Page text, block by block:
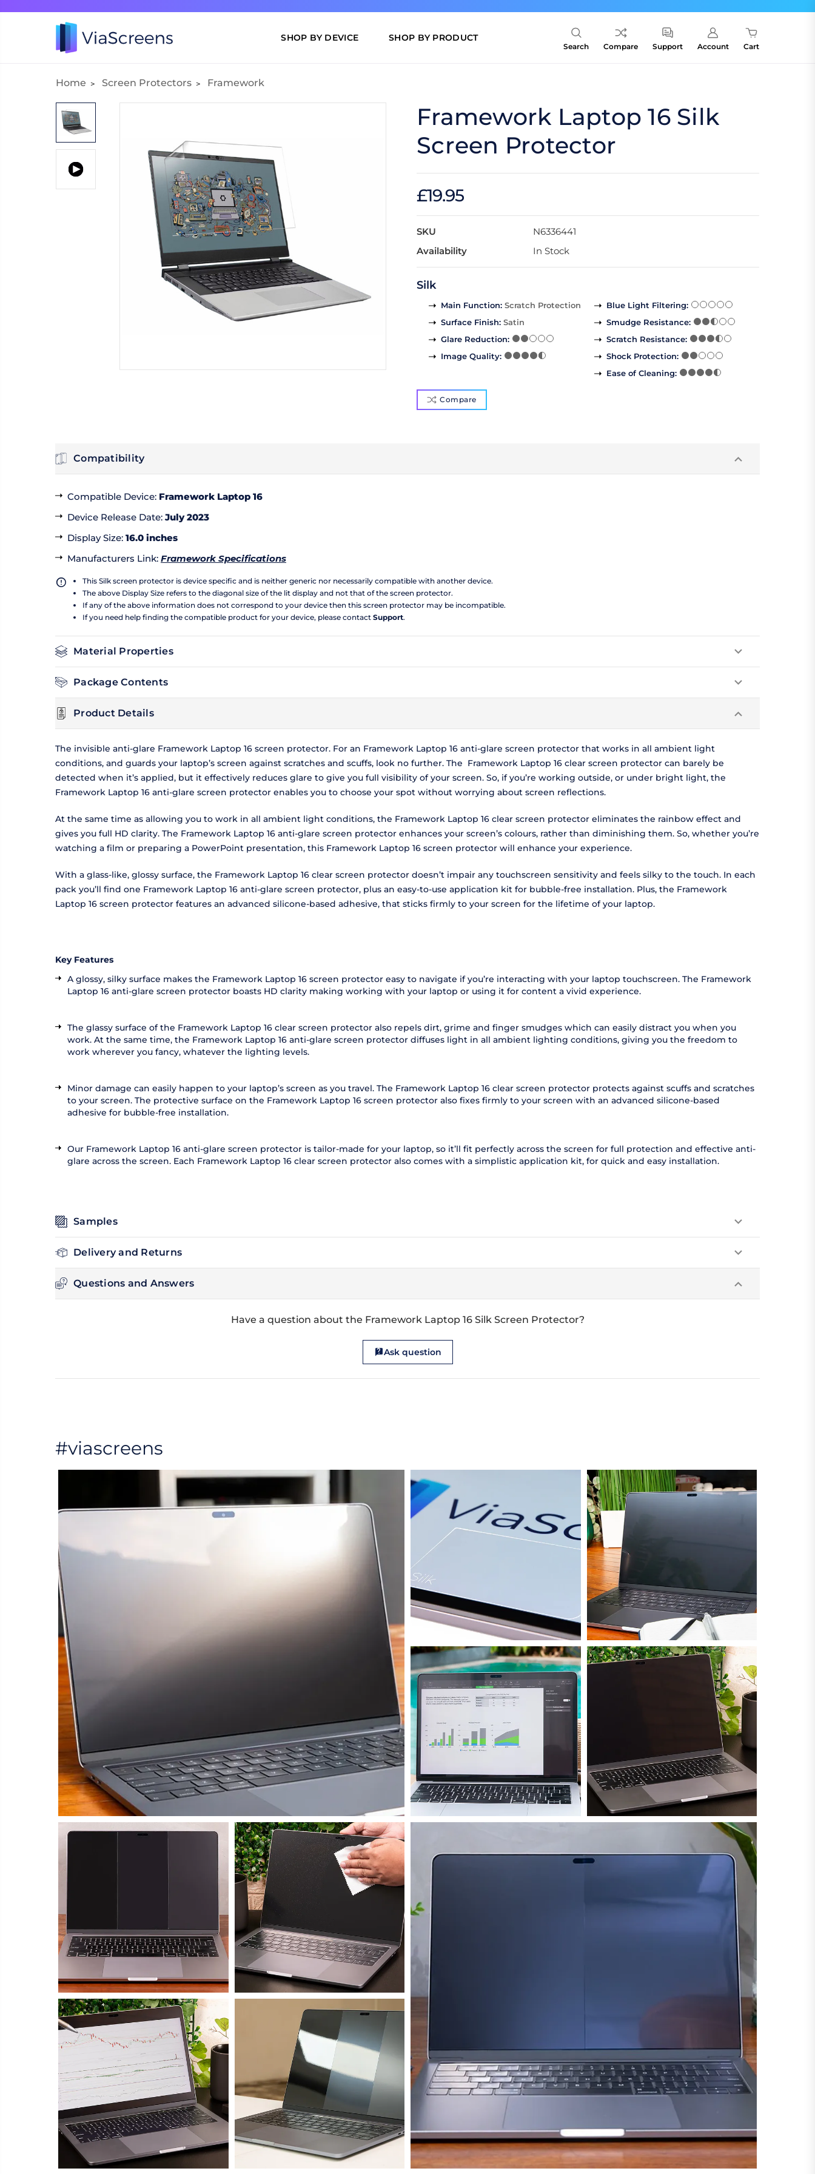
SHOP BY DEVICE SHOP BY PRODUCT
Search Compare Support Account Cart
Home Screen Protectors Framework
Framework Laptop 16 Silk
Screen Protector
£19.95
SKU
N6336441
Availability
In Stock
Silk
Main Function: Scratch Protection
Surface Finish: Satin
Glare Reduction:
Image Quality:
Blue Light Filtering:
Smudge Resistance:
Scratch Resistance:
Shock Protection:
Ease of Cleaning:
Compare
Compatibility
Compatible Device: Framework Laptop 16
Device Release Date: July 2023
Display Size: 16.0 inches
Manufacturers Link: Framework Specifications
This Silk screen protector is device specific and is neither generic nor necessarily compatible with another device.
The above Display Size refers to the diagonal size of the lit display and not that of the screen protector.
If any of the above information does not correspond to your device then this screen protector may be incompatible.
If you need help finding the compatible product for your device, please contact Support.
Material Properties
Package Contents
Product Details
The invisible anti-glare Framework Laptop 16 screen protector. For an Framework Laptop 16 anti-glare screen protector that works in all ambient light
conditions, and guards your laptop’s screen against scratches and scuffs, look no further. The Framework Laptop 16 clear screen protector can barely be
detected when it’s applied, but it effectively reduces glare to give you full visibility of your screen. So, if you’re working outside, or under bright light, the
Framework Laptop 16 anti-glare screen protector enables you to choose your spot without worrying about screen reflections.
At the same time as allowing you to work in all ambient light conditions, the Framework Laptop 16 clear screen protector eliminates the rainbow effect and
gives you full HD clarity. The Framework Laptop 16 anti-glare screen protector enhances your screen’s colours, rather than diminishing them. So, whether you’re
watching a film or preparing a PowerPoint presentation, this Framework Laptop 16 screen protector will enhance your experience.
With a glass-like, glossy surface, the Framework Laptop 16 clear screen protector doesn’t impair any touchscreen sensitivity and feels silky to the touch. In each
pack you’ll find one Framework Laptop 16 anti-glare screen protector, plus an easy-to-use application kit for bubble-free installation. Plus, the Framework
Laptop 16 screen protector features an advanced silicone-based adhesive, that sticks firmly to your screen for the lifetime of your laptop.
Key Features
A glossy, silky surface makes the Framework Laptop 16 screen protector easy to navigate if you’re interacting with your laptop touchscreen. The Framework
Laptop 16 anti-glare screen protector boasts HD clarity making working with your laptop or using it for content a vivid experience.
The glassy surface of the Framework Laptop 16 clear screen protector also repels dirt, grime and finger smudges which can easily distract you when you
work. At the same time, the Framework Laptop 16 anti-glare screen protector diffuses light in all ambient lighting conditions, giving you the freedom to
work wherever you fancy, whatever the lighting levels.
Minor damage can easily happen to your laptop’s screen as you travel. The Framework Laptop 16 clear screen protector protects against scuffs and scratches
to your screen. The protective surface on the Framework Laptop 16 screen protector also fixes firmly to your screen with an advanced silicone-based
adhesive for bubble-free installation.
Our Framework Laptop 16 anti-glare screen protector is tailor-made for your laptop, so it’ll fit perfectly across the screen for full protection and effective anti-
glare across the screen. Each Framework Laptop 16 clear screen protector also comes with a simplistic application kit, for quick and easy installation.
Samples
Delivery and Returns
Questions and Answers
Have a question about the Framework Laptop 16 Silk Screen Protector?
Ask question
#viascreens